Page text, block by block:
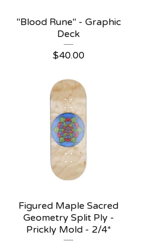
"Blood Rune" - Graphic
Deck
$40.00
Figured Maple Sacred
Geometry Split Ply -
Prickly Mold - 2/4*